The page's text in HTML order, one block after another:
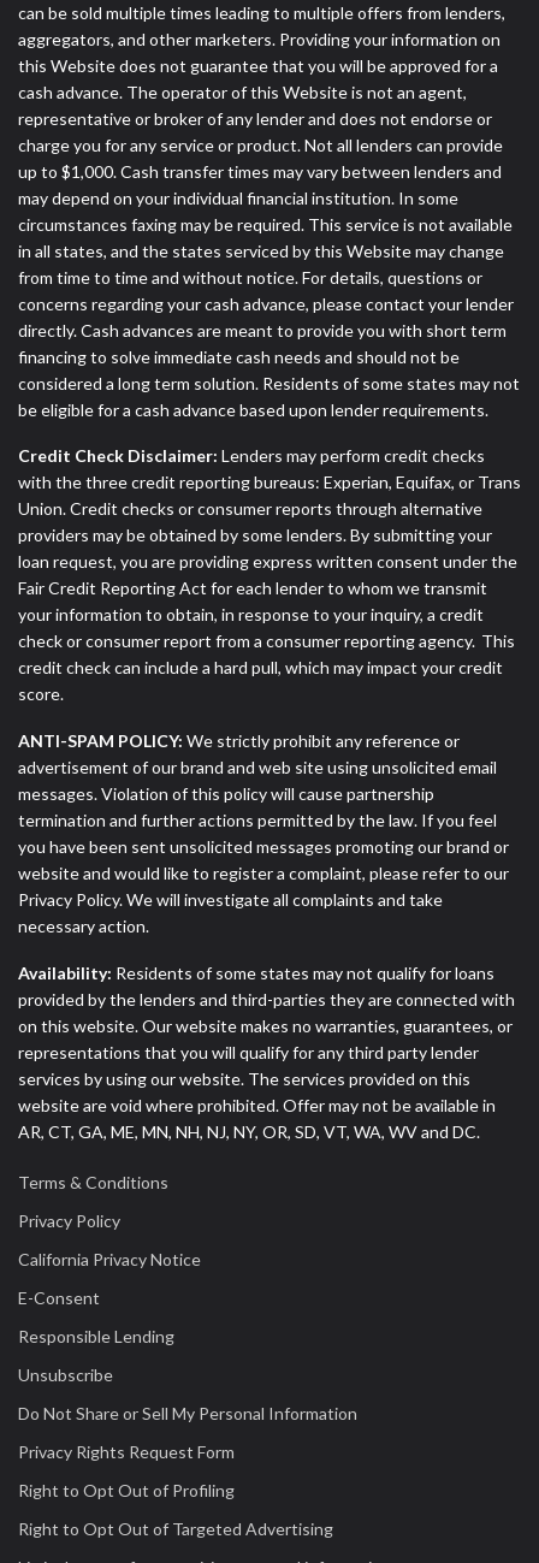
can be sold multiple times leading to multiple offers from lenders,
aggregators, and other marketers. Providing your information on
this Website does not guarantee that you will be approved for a
cash advance. The operator of this Website is not an agent,
representative or broker of any lender and does not endorse or
charge you for any service or product. Not all lenders can provide
up to $1,000. Cash transfer times may vary between lenders and
may depend on your individual financial institution. In some
circumstances faxing may be required. This service is not available
in all states, and the states serviced by this Website may change
from time to time and without notice. For details, questions or
concerns regarding your cash advance, please contact your lender
directly. Cash advances are meant to provide you with short term
financing to solve immediate cash needs and should not be
considered a long term solution. Residents of some states may not
be eligible for a cash advance based upon lender requirements.
Credit Check Disclaimer: Lenders may perform credit checks
with the three credit reporting bureaus: Experian, Equifax, or Trans
Union. Credit checks or consumer reports through alternative
providers may be obtained by some lenders. By submitting your
loan request, you are providing express written consent under the
Fair Credit Reporting Act for each lender to whom we transmit
your information to obtain, in response to your inquiry, a credit
check or consumer report from a consumer reporting agency. This
credit check can include a hard pull, which may impact your credit
score.
ANTI-SPAM POLICY: We strictly prohibit any reference or
advertisement of our brand and web site using unsolicited email
messages. Violation of this policy will cause partnership
termination and further actions permitted by the law. If you feel
you have been sent unsolicited messages promoting our brand or
website and would like to register a complaint, please refer to our
Privacy Policy. We will investigate all complaints and take
necessary action.
Availability: Residents of some states may not qualify for loans
provided by the lenders and third-parties they are connected with
on this website. Our website makes no warranties, guarantees, or
representations that you will qualify for any third party lender
services by using our website. The services provided on this
website are void where prohibited. Offer may not be available in
AR, CT, GA, ME, MN, NH, NJ, NY, OR, SD, VT, WA, WV and DC.
Terms & Conditions
Privacy Policy
California Privacy Notice
E-Consent
Responsible Lending
Unsubscribe
Do Not Share or Sell My Personal Information
Privacy Rights Request Form
Right to Opt Out of Profiling
Right to Opt Out of Targeted Advertising